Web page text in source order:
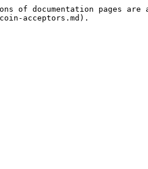
of documentation pages are
acceptors.md).